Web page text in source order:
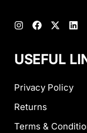
USEFUL
Privacy Policy
Returns
Terms &